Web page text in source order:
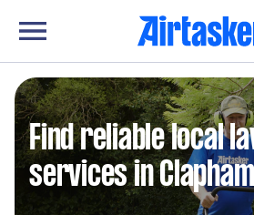
Find reliable local
services in Clapham